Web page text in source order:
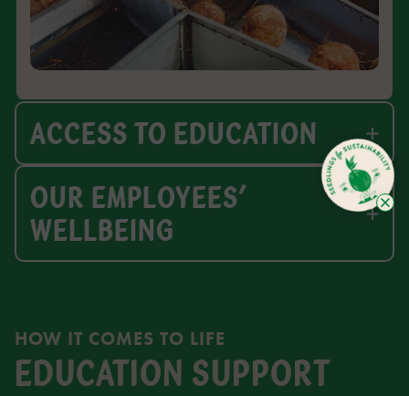
ACCESS TO EDUCATION
OUR EMPLOYEES’
WELLBEING
HOW IT COMES TO LIFE
EDUCATION SUPPORT